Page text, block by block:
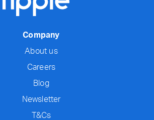
Company
About us
Careers
Blog
Newsletter
T&Cs